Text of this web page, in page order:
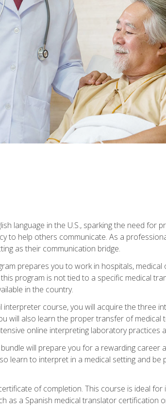
language in the U.S., sparking the need for
to help others communicate. As a
as their communication bridge.
prepares you to work in hospitals,
program is not tied to a specific medical
in the country.
interpreter course, you will acquire the three
will also learn the proper transfer of
online interpreting laboratory practices
will prepare you for a rewarding career
learn to interpret in a medical setting and
of completion. This course is ideal for
as a Spanish medical translator certification